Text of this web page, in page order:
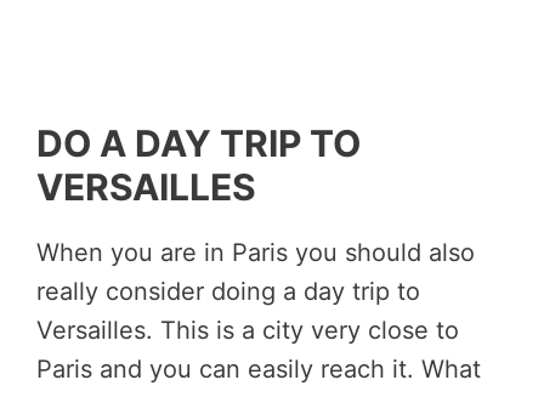
DO A DAY TRIP TO
VERSAILLES
When you are in Paris you should also
really consider doing a day trip to
Versailles. This is a city very close to
Paris and you can easily reach it. What